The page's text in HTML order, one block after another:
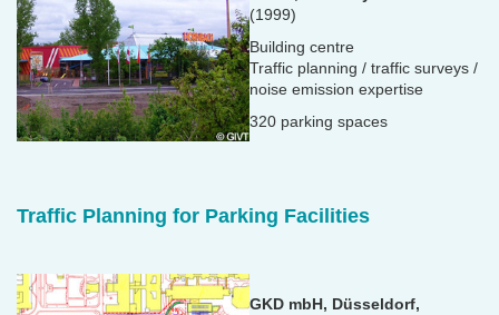
(1999)
Building centre
Traffic planning / traffic surveys /
noise emission expertise
320 parking spaces
Traffic Planning for Parking Facilities
GKD mbH, Düsseldorf,